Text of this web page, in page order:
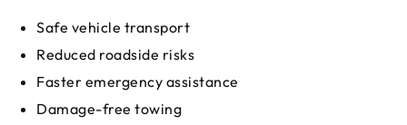
Safe vehicle transport
Reduced roadside risks
Faster emergency assistance
Damage-free towing